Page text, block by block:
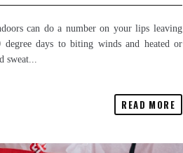
can do a number on your lips leaving
degree days to biting winds and heated or
sweat...
READ MORE